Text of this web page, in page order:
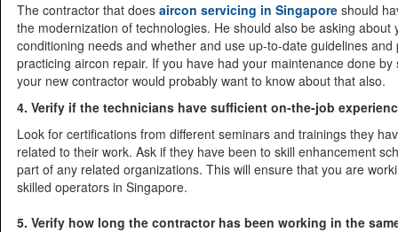
The contractor that does aircon servicing in Singapore should
the modernization of technologies. He should also be asking about
conditioning needs and whether and use up-to-date guidelines and
practicing aircon repair. If you have had your maintenance done by
your new contractor would probably want to know about that also.
4. Verify if the technicians have sufficient on-the-job
Look for certifications from different seminars and trainings they
related to their work. Ask if they have been to skill enhancement
part of any related organizations. This will ensure that you are
skilled operators in Singapore.
5. Verify how long the contractor has been working in the